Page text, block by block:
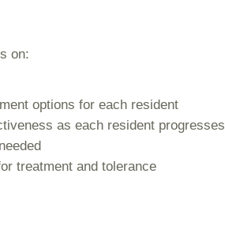
on:
options for each resident
as each resident progresses
treatment and tolerance